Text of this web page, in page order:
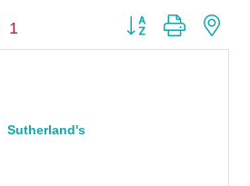
1 Button group with
Sutherland's